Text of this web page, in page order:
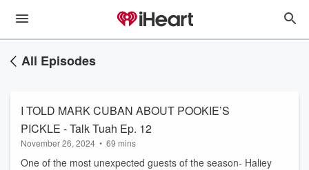
All Episodes
I TOLD MARK CUBAN ABOUT POOKIE’S
PICKLE - Talk Tuah Ep. 12
November 26, 2024 • 69 mins
One of the most unexpected guests of the season- Haliey